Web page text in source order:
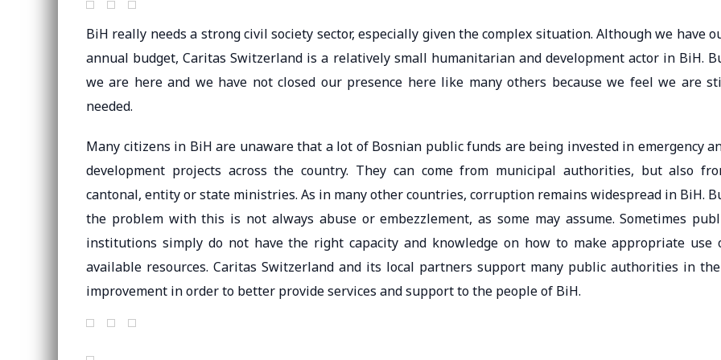
BiH really needs a strong civil society sector, especially given the complex situation. Although we have
annual budget, Caritas Switzerland is a relatively small humanitarian and development actor in BiH.
we are here and we have not closed our presence here like many others because we feel we are
needed.
Many citizens in BiH are unaware that a lot of Bosnian public funds are being invested in emergency
development projects across the country. They can come from municipal authorities, but also
cantonal, entity or state ministries. As in many other countries, corruption remains widespread in BiH.
the problem with this is not always abuse or embezzlement, as some may assume. Sometimes
institutions simply do not have the right capacity and knowledge on how to make appropriate use
available resources. Caritas Switzerland and its local partners support many public authorities in
improvement in order to better provide services and support to the people of BiH.